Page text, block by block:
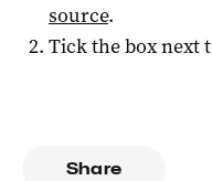
source.
Tick the box next
Share